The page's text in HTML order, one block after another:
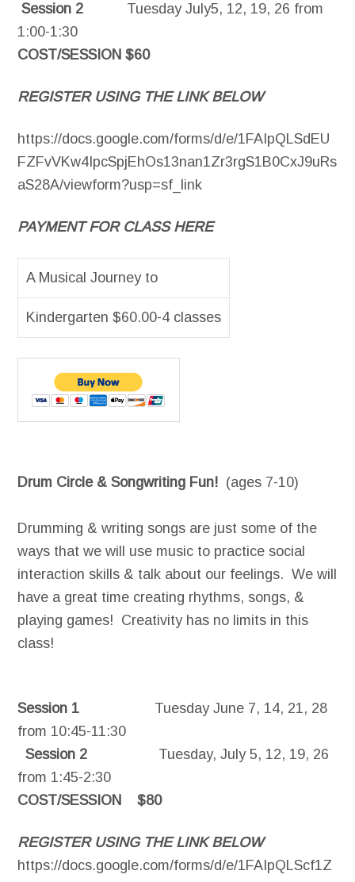
Session 2 Tuesday July5, 12, 19, 26 from
1:00-1:30
COST/SESSION $60
REGISTER USING THE LINK BELOW
https://docs.google.com/forms/d/e/1FAIpQLSdEU
FZFvVKw4IpcSpjEhOs13nan1Zr3rgS1B0CxJ9uRs
aS28A/viewform?usp=sf_link
PAYMENT FOR CLASS HERE
A Musical Journey to
Kindergarten $60.00-4 classes
Drum Circle & Songwriting Fun! (ages 7-10)
Drumming & writing songs are just some of the
ways that we will use music to practice social
interaction skills & talk about our feelings. We will
have a great time creating rhythms, songs, &
playing games! Creativity has no limits in this
class!
Session 1 Tuesday June 7, 14, 21, 28
from 10:45-11:30
Session 2 Tuesday, July 5, 12, 19, 26
from 1:45-2:30
COST/SESSION $80
REGISTER USING THE LINK BELOW
https://docs.google.com/forms/d/e/1FAIpQLScf1Z